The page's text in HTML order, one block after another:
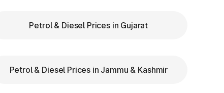
Petrol & Diesel Prices in Gujarat
Petrol & Diesel Prices in Jammu & Kashmir